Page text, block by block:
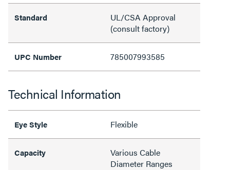
Standard
UL/CSA Approval
(consult factory)
UPC Number 785007993585
Technical Information
Eye Style Flexible
Capacity
Various Cable
Diameter Ranges